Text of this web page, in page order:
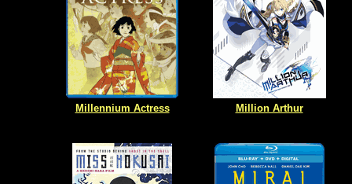
Millennium Actress Million Arthur